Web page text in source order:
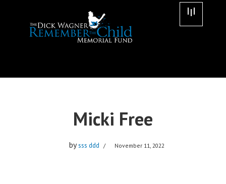
Micki Free
bysss ddd November 11, 2022